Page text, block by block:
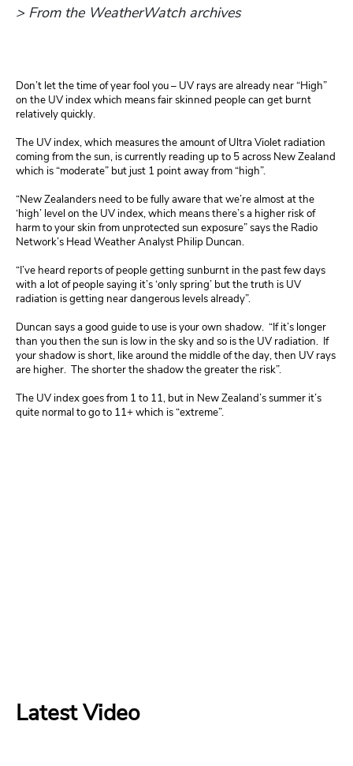
> From the WeatherWatch archives
Don’t let the time of year fool you – UV rays are already near “High”
on the UV index which means fair skinned people can get burnt
relatively quickly.
The UV index, which measures the amount of Ultra Violet radiation
coming from the sun, is currently reading up to 5 across New Zealand
which is “moderate” but just 1 point away from “high”.
“New Zealanders need to be fully aware that we’re almost at the
‘high’ level on the UV index, which means there’s a higher risk of
harm to your skin from unprotected sun exposure” says the Radio
Network’s Head Weather Analyst Philip Duncan.
“I’ve heard reports of people getting sunburnt in the past few days
with a lot of people saying it’s ‘only spring’ but the truth is UV
radiation is getting near dangerous levels already”.
Duncan says a good guide to use is your own shadow. “If it’s longer
than you then the sun is low in the sky and so is the UV radiation. If
your shadow is short, like around the middle of the day, then UV rays
are higher. The shorter the shadow the greater the risk”.
The UV index goes from 1 to 11, but in New Zealand’s summer it’s
quite normal to go to 11+ which is “extreme”.
Latest Video